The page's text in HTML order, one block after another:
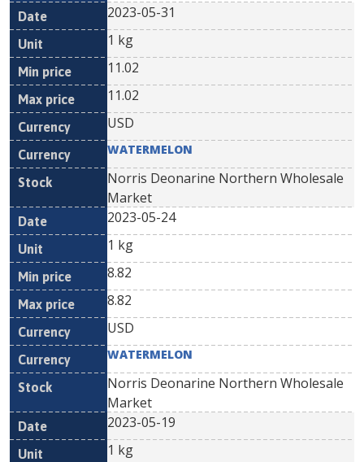
2023-05-31
1 kg
11.02
11.02
USD
WATERMELON
Norris Deonarine Northern Wholesale
Market
2023-05-24
1 kg
8.82
8.82
USD
WATERMELON
Norris Deonarine Northern Wholesale
Market
2023-05-19
1 kg